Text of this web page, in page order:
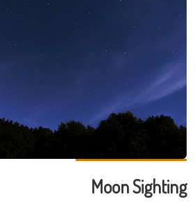
Moon Sighting